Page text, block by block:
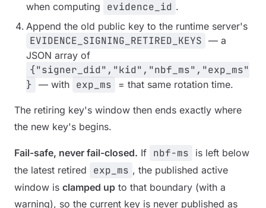
when computing
evidence_id .
Append the old public key to the runtime server's
EVIDENCE_SIGNING_RETIRED_KEYS — a
JSON array of
{"signer_did","kid","nbf_ms","exp_ms"
} — with exp_ms = that same rotation time.
The retiring key's window then ends exactly where
the new key's begins.
Fail-safe, never fail-closed. If nbf-ms
is left below
the latest retired
exp_ms , the published active
window is clamped up to that boundary (with a
warning), so the current key is never published as